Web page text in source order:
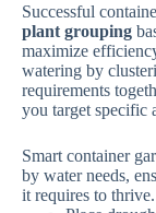
Successful
plant grouping
maximize
watering by
requirements
you target specific
Smart container
by water needs,
it requires to thrive.